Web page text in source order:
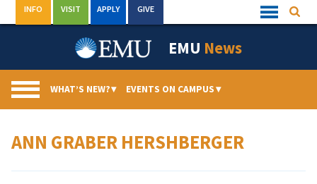
to
Quick
Links
INFO VISIT APPLY GIVE
EMU News
WHAT’S NEW?▾ EVENTS ON CAMPUS▾
ANN GRABER HERSHBERGER